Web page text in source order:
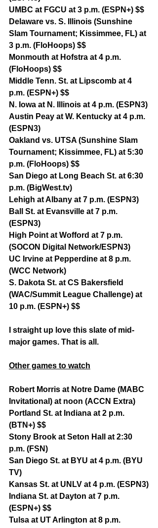
UMBC at FGCU at 3 p.m. (ESPN+) $$
Delaware vs. S. Illinois (Sunshine
Slam Tournament; Kissimmee, FL) at
3 p.m. (FloHoops) $$
Monmouth at Hofstra at 4 p.m.
(FloHoops) $$
Middle Tenn. St. at Lipscomb at 4
p.m. (ESPN+) $$
N. Iowa at N. Illinois at 4 p.m. (ESPN3)
Austin Peay at W. Kentucky at 4 p.m.
(ESPN3)
Oakland vs. UTSA (Sunshine Slam
Tournament; Kissimmee, FL) at 5:30
p.m. (FloHoops) $$
San Diego at Long Beach St. at 6:30
p.m. (BigWest.tv)
Lehigh at Albany at 7 p.m. (ESPN3)
Ball St. at Evansville at 7 p.m.
(ESPN3)
High Point at Wofford at 7 p.m.
(SOCON Digital Network/ESPN3)
UC Irvine at Pepperdine at 8 p.m.
(WCC Network)
S. Dakota St. at CS Bakersfield
(WAC/Summit League Challenge) at
10 p.m. (ESPN+) $$
I straight up love this slate of mid-
major games. That is all.
Other games to watch
Robert Morris at Notre Dame (MABC
Invitational) at noon (ACCN Extra)
Portland St. at Indiana at 2 p.m.
(BTN+) $$
Stony Brook at Seton Hall at 2:30
p.m. (FSN)
San Diego St. at BYU at 4 p.m. (BYU
TV)
Kansas St. at UNLV at 4 p.m. (ESPN3)
Indiana St. at Dayton at 7 p.m.
(ESPN+) $$
Tulsa at UT Arlington at 8 p.m.